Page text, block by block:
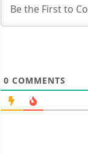
0 COMMENTS